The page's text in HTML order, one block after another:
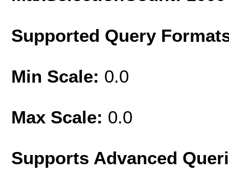
Supported Query
Min Scale: 0.0
Max Scale: 0.0
Supports Advanced